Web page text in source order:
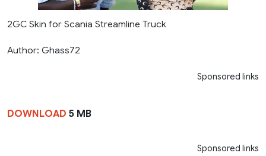
2GC Skin for Scania Streamline Truck
Author: Ghass72
Sponsored links
DOWNLOAD 5 MB
Sponsored links